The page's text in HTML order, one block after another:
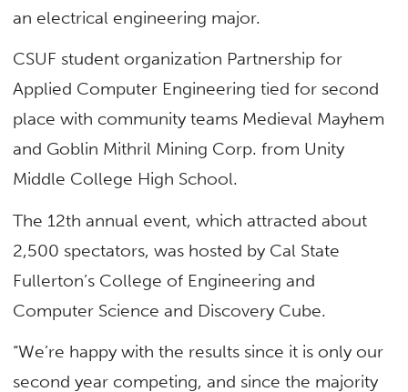
an electrical engineering major.
CSUF student organization Partnership for
Applied Computer Engineering tied for second
place with community teams Medieval Mayhem
and Goblin Mithril Mining Corp. from Unity
Middle College High School.
The 12th annual event, which attracted about
2,500 spectators, was hosted by Cal State
Fullerton’s College of Engineering and
Computer Science and Discovery Cube.
“We’re happy with the results since it is only our
second year competing, and since the majority